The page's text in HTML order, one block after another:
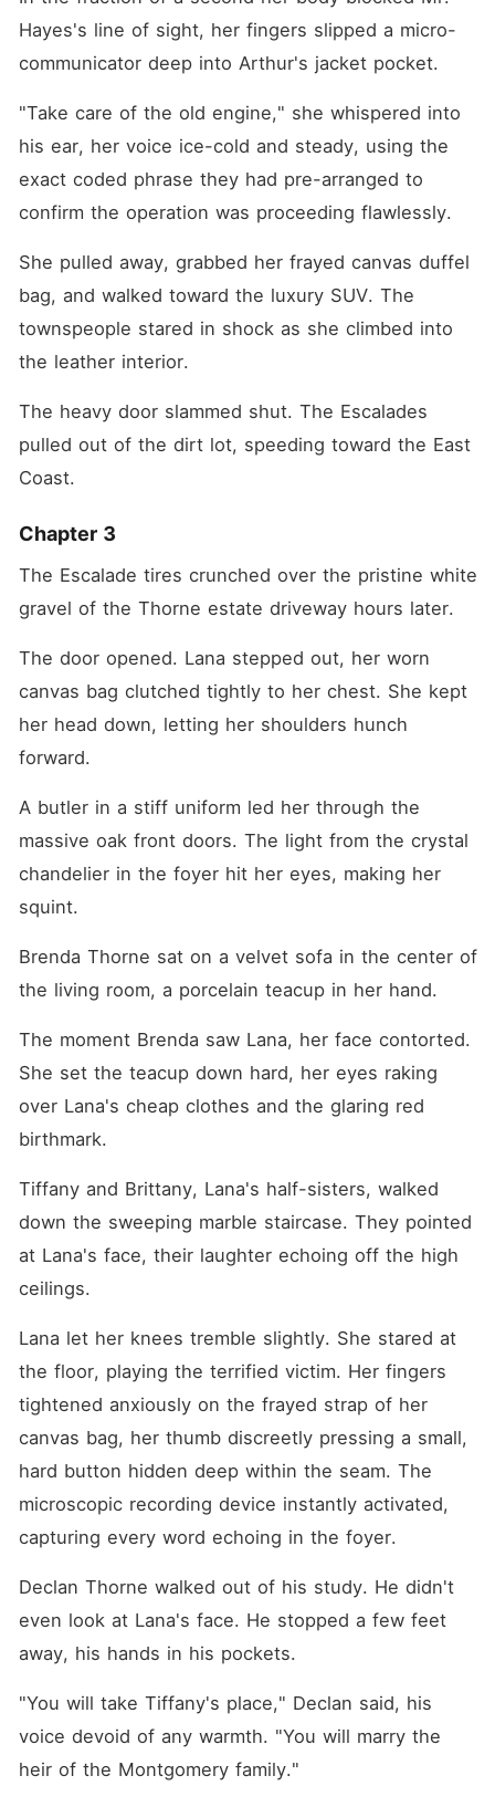
Hayes's line of sight, her fingers slipped a micro-
communicator deep into Arthur's jacket pocket.
"Take care of the old engine," she whispered into
his ear, her voice ice-cold and steady, using the
exact coded phrase they had pre-arranged to
confirm the operation was proceeding flawlessly.
She pulled away, grabbed her frayed canvas duffel
bag, and walked toward the luxury SUV. The
townspeople stared in shock as she climbed into
the leather interior.
The heavy door slammed shut. The Escalades
pulled out of the dirt lot, speeding toward the East
Coast.
Chapter 3
The Escalade tires crunched over the pristine white
gravel of the Thorne estate driveway hours later.
The door opened. Lana stepped out, her worn
canvas bag clutched tightly to her chest. She kept
her head down, letting her shoulders hunch
forward.
A butler in a stiff uniform led her through the
massive oak front doors. The light from the crystal
chandelier in the foyer hit her eyes, making her
squint.
Brenda Thorne sat on a velvet sofa in the center of
the living room, a porcelain teacup in her hand.
The moment Brenda saw Lana, her face contorted.
She set the teacup down hard, her eyes raking
over Lana's cheap clothes and the glaring red
birthmark.
Tiffany and Brittany, Lana's half-sisters, walked
down the sweeping marble staircase. They pointed
at Lana's face, their laughter echoing off the high
ceilings.
Lana let her knees tremble slightly. She stared at
the floor, playing the terrified victim. Her fingers
tightened anxiously on the frayed strap of her
canvas bag, her thumb discreetly pressing a small,
hard button hidden deep within the seam. The
microscopic recording device instantly activated,
capturing every word echoing in the foyer.
Declan Thorne walked out of his study. He didn't
even look at Lana's face. He stopped a few feet
away, his hands in his pockets.
"You will take Tiffany's place," Declan said, his
voice devoid of any warmth. "You will marry the
heir of the Montgomery family."